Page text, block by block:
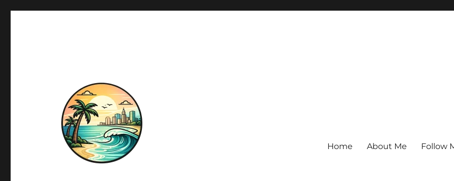
Home About Me Follow